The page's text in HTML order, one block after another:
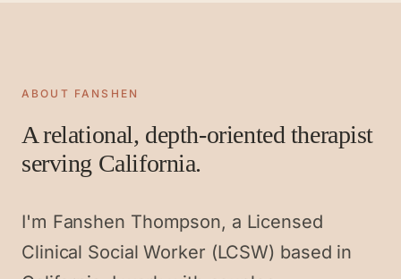
ABOUT FANSHEN
A relational, depth-oriented therapist
serving California.
I'm Fanshen Thompson, a Licensed
Clinical Social Worker (LCSW) based in